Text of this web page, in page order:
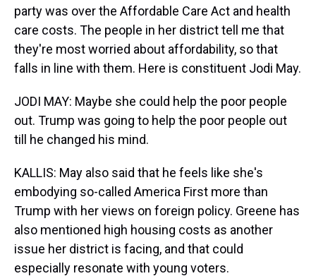
party was over the Affordable Care Act and health
care costs. The people in her district tell me that
they're most worried about affordability, so that
falls in line with them. Here is constituent Jodi May.
JODI MAY: Maybe she could help the poor people
out. Trump was going to help the poor people out
till he changed his mind.
KALLIS: May also said that he feels like she's
embodying so-called America First more than
Trump with her views on foreign policy. Greene has
also mentioned high housing costs as another
issue her district is facing, and that could
especially resonate with young voters.